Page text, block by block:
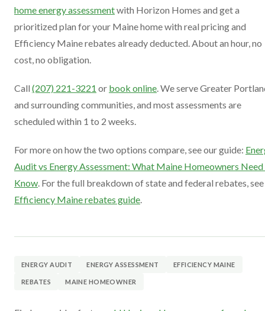
home energy assessmentwith Horizon Homes and get a
prioritized plan for your Maine home with real pricing and
Efficiency Maine rebates already deducted. About an hour, no
cost, no obligation.
Call (207) 221-3221 or book online. We serve Greater
and surrounding communities, and most assessments are
scheduled within 1 to 2 weeks.
For more on how the two options compare, see our guide:
Audit vs Energy Assessment: What Maine Homeowners
Know. For the full breakdown of state and federal rebates,
Efficiency Maine rebates guide.
ENERGY AUDIT ENERGY ASSESSMENT EFFICIENCY MAINE
REBATES MAINE HOMEOWNER